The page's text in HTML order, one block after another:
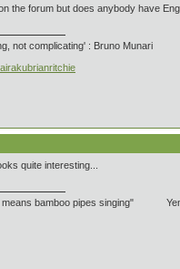
the forum but does anybody have
not complicating' : Bruno Munari
quite interesting...
means bamboo pipes singing"